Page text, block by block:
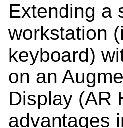
Extending a
workstation
keyboard)
on an
Display (AR
advantages